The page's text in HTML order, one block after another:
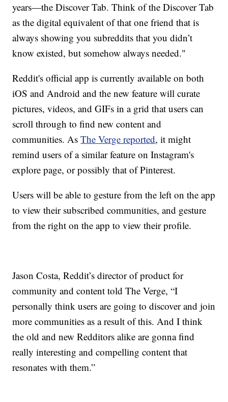
years—the Discover Tab. Think of the Discover Tab
as the digital equivalent of that one friend that is
always showing you subreddits that you didn’t
know existed, but somehow always needed."
Reddit's official app is currently available on both
iOS and Android and the new feature will curate
pictures, videos, and GIFs in a grid that users can
scroll through to find new content and
communities. AsThe Verge reported, it might
remind users of a similar feature on Instagram's
explore page, or possibly that of Pinterest.
Users will be able to gesture from the left on the app
to view their subscribed communities, and gesture
from the right on the app to view their profile.
Jason Costa, Reddit’s director of product for
community and content told The Verge, “I
personally think users are going to discover and join
more communities as a result of this. And I think
the old and new Redditors alike are gonna find
really interesting and compelling content that
resonates with them.”